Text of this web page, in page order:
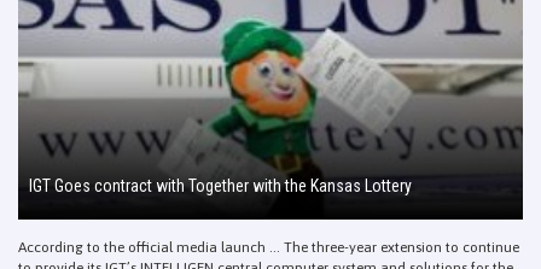
IGT Goes contract with Together with the Kansas Lottery
According to the official media launch … The three-year extension to continue